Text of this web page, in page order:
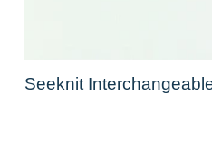
Seeknit